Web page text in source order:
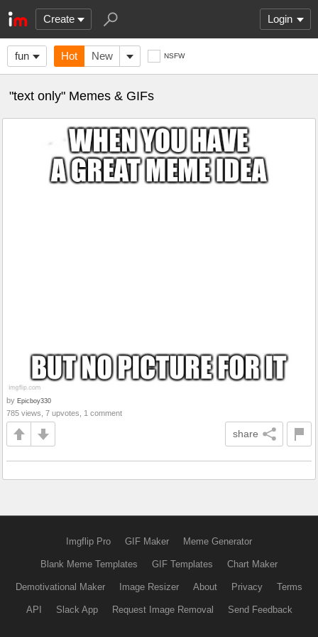
Create Login
fun Hot New NSFW
"text only" Memes & GIFs
by Epicboy330
785 views, 7 upvotes, 1 comment
share
Imgflip Pro GIF Maker Meme Generator
Blank Meme Templates GIF Templates Chart Maker
Demotivational Maker Image Resizer About Privacy Terms
API Slack App Request Image Removal Send Feedback